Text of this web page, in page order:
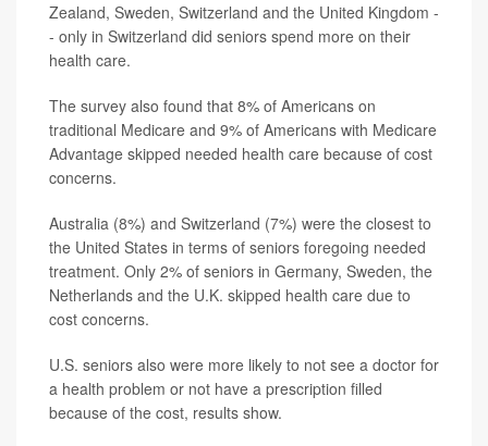
Zealand, Sweden, Switzerland and the United Kingdom -
- only in Switzerland did seniors spend more on their
health care.
The survey also found that 8% of Americans on
traditional Medicare and 9% of Americans with Medicare
Advantage skipped needed health care because of cost
concerns.
Australia (8%) and Switzerland (7%) were the closest to
the United States in terms of seniors foregoing needed
treatment. Only 2% of seniors in Germany, Sweden, the
Netherlands and the U.K. skipped health care due to
cost concerns.
U.S. seniors also were more likely to not see a doctor for
a health problem or not have a prescription filled
because of the cost, results show.